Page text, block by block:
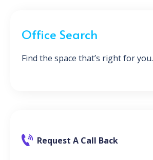
Office Search
Find the space that’s right for you.
Request A Call Back